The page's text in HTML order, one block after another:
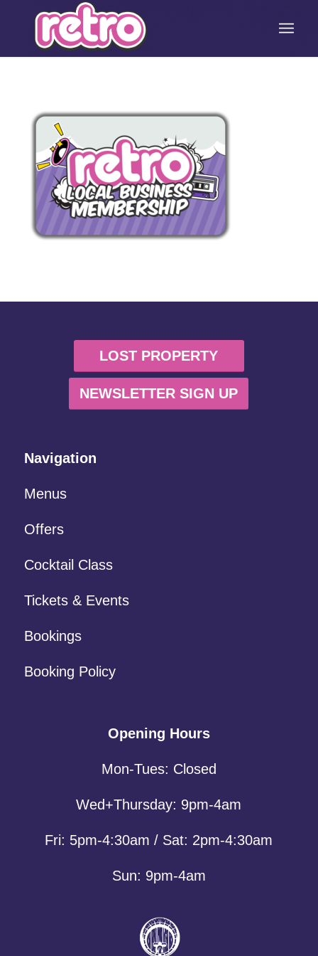
LOST PROPERTY
NEWSLETTER SIGN UP
Navigation
Menus
Offers
Cocktail Class
Tickets & Events
Bookings
Booking Policy
Opening Hours
Mon-Tues: Closed
Wed+Thursday: 9pm-4am
Fri: 5pm-4:30am / Sat: 2pm-4:30am
Sun: 9pm-4am